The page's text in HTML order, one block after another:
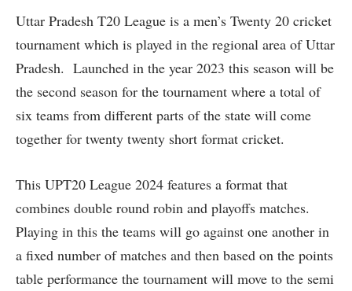
Uttar Pradesh T20 League is a men’s Twenty 20 cricket
tournament which is played in the regional area of Uttar
Pradesh. Launched in the year 2023 this season will be
the second season for the tournament where a total of
six teams from different parts of the state will come
together for twenty twenty short format cricket.
This UPT20 League 2024 features a format that
combines double round robin and playoffs matches.
Playing in this the teams will go against one another in
a fixed number of matches and then based on the points
table performance the tournament will move to the semi